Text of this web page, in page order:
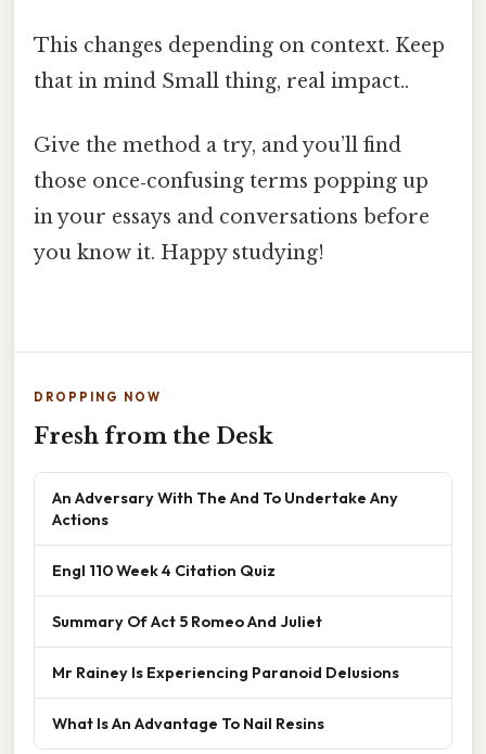
This changes depending on context. Keep
that in mind Small thing, real impact..
Give the method a try, and you’ll find
those once‑confusing terms popping up
in your essays and conversations before
you know it. Happy studying!
DROPPING NOW
Fresh from the Desk
An Adversary With The And To Undertake Any
Actions
Engl 110 Week 4 Citation Quiz
Summary Of Act 5 Romeo And Juliet
Mr Rainey Is Experiencing Paranoid Delusions
What Is An Advantage To Nail Resins